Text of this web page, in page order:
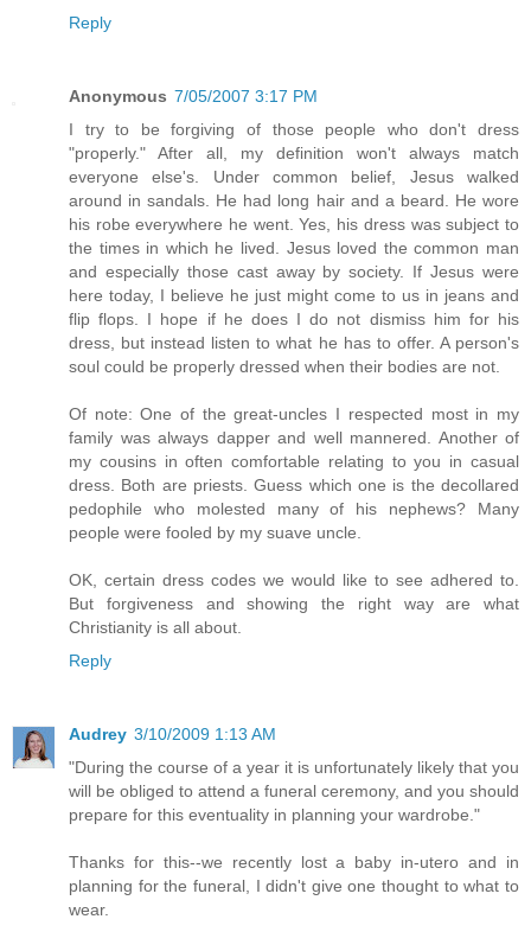
Reply
Anonymous 7/05/2007 3:17 PM
I try to be forgiving of those people who don't dress
"properly." After all, my definition won't always match
everyone else's. Under common belief, Jesus walked
around in sandals. He had long hair and a beard. He wore
his robe everywhere he went. Yes, his dress was subject to
the times in which he lived. Jesus loved the common man
and especially those cast away by society. If Jesus were
here today, I believe he just might come to us in jeans and
flip flops. I hope if he does I do not dismiss him for his
dress, but instead listen to what he has to offer. A person's
soul could be properly dressed when their bodies are not.
Of note: One of the great-uncles I respected most in my
family was always dapper and well mannered. Another of
my cousins in often comfortable relating to you in casual
dress. Both are priests. Guess which one is the decollared
pedophile who molested many of his nephews? Many
people were fooled by my suave uncle.
OK, certain dress codes we would like to see adhered to.
But forgiveness and showing the right way are what
Christianity is all about.
Reply
Audrey 3/10/2009 1:13 AM
"During the course of a year it is unfortunately likely that you
will be obliged to attend a funeral ceremony, and you should
prepare for this eventuality in planning your wardrobe."
Thanks for this--we recently lost a baby in-utero and in
planning for the funeral, I didn't give one thought to what to
wear.